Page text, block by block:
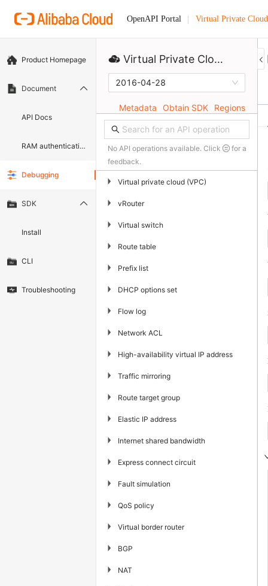
OpenAPI Portal Virtual Private Cloud
Product Homepage
Document
API Docs
RAM authentication document
Debugging
SDK
Install
CLI
Troubleshooting
Virtual Private Cloud
2016-04-28
Metadata Obtain SDK Regions
No API operations available. Click
for a
feedback.
▶ Virtual private cloud (VPC)
▶ vRouter
▶ Virtual switch
▶ Route table
▶ Prefix list
▶ DHCP options set
▶ Flow log
▶ Network ACL
▶ High-availability virtual IP address
▶ Traffic mirroring
▶ Route target group
▶ Elastic IP address
▶ Internet shared bandwidth
▶ Express connect circuit
▶ Fault simulation
▶ QoS policy
▶ Virtual border router
▶ BGP
▶ NAT